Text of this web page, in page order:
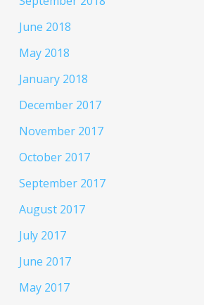
June 2018
May 2018
January 2018
December 2017
November 2017
October 2017
September 2017
August 2017
July 2017
June 2017
May 2017